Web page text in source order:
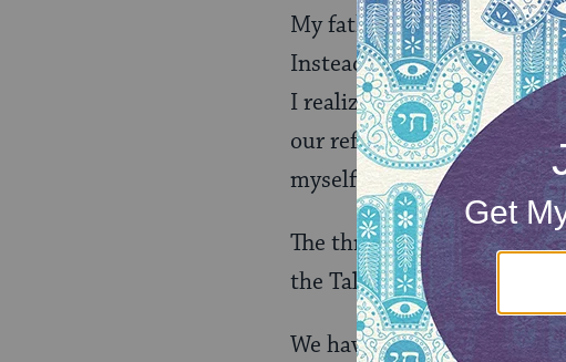
My father, an Orthodox
Instead, when I entered
I realized a dream. Every
our reflections opened up
myself in the wisdom of
The thrill of those intimate
the Talmud in my hands
We have many teachers in